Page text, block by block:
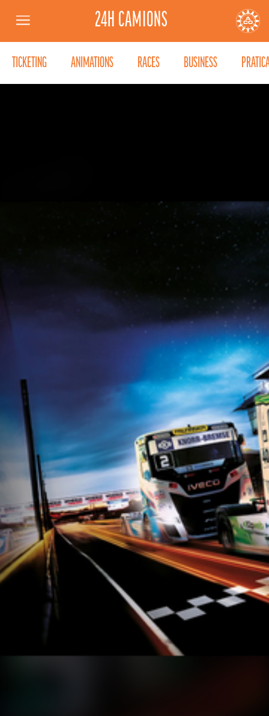
TICKETING ANIMATIONS RACES BUSINESS
Menu 24H CAMIONS
AUTOMOBILE CLUB DE L'OUEST 24